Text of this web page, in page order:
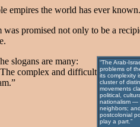
empires the world has ever known.
promised not only to be a
“The Arab-
problems of
its complexity
cluster of
movements
political,
nationalism —
neighbors;
postcolonial
play a part.”
slogans are many:
The complex and difficult